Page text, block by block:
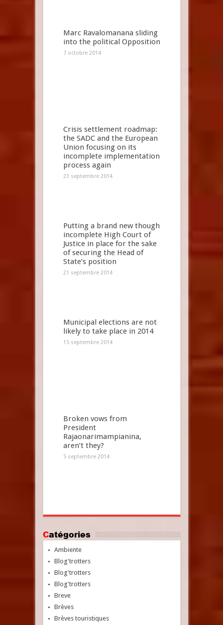
Marc Ravalomanana sliding
into the political Opposition
7 octobre 2014
Crisis settlement roadmap:
the SADC and the European
Union focusing on its
incomplete implementation
process again
23 septembre 2014
Putting a brand new though
incomplete High Court of
Justice in place for the sake
of securing the Head of
State’s position
21 septembre 2014
Municipal elections are not
likely to take place in 2014
15 septembre 2014
Broken vows from
President
Rajaonarimampianina,
aren’t they?
5 septembre 2014
Catégories
Ambiente
Blog'trotters
Blog'trotters
Blog'trotters
Breve
Brèves
Brèves touristiques